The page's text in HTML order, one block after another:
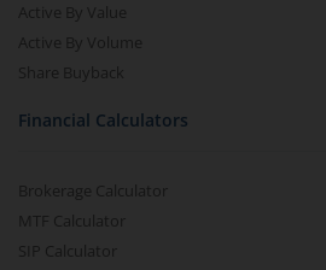
Active By Value
Active By Volume
Share Buyback
Financial Calculators
Brokerage Calculator
MTF Calculator
SIP Calculator